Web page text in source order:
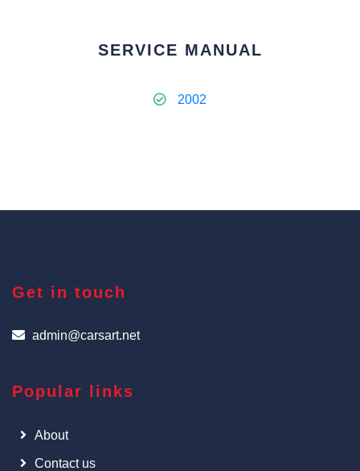
SERVICE MANUAL
2002
Get in touch
admin@carsart.net
Popular links
About
Contact us